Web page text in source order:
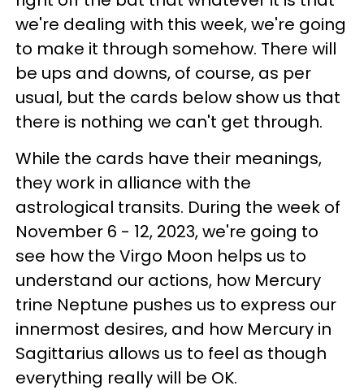
we're dealing with this week, we're going
to make it through somehow. There will
be ups and downs, of course, as per
usual, but the cards below show us that
there is nothing we can't get through.
While the cards have their meanings,
they work in alliance with the
astrological transits. During the week of
November 6 - 12, 2023, we're going to
see how the Virgo Moon helps us to
understand our actions, how Mercury
trine Neptune pushes us to express our
innermost desires, and how Mercury in
Sagittarius allows us to feel as though
everything really will be OK.